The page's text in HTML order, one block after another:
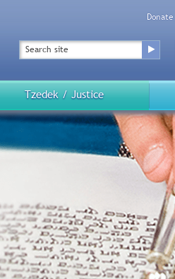
Donate
Search
Tzedek / Justice